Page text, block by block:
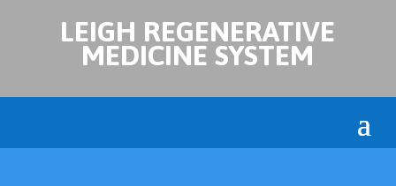
LEIGH REGENERATIVE
MEDICINE SYSTEM